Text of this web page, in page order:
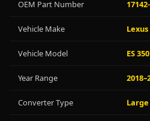
OEM Part Number
Vehicle Make Lexus
Vehicle Model ES 350
Year Range
Converter Type